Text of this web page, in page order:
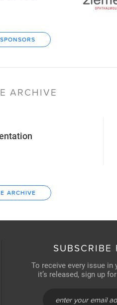
ARCHIVE
ARCHIVE
SUBSCRIBE
To receive every issue in
it’s released, sign up